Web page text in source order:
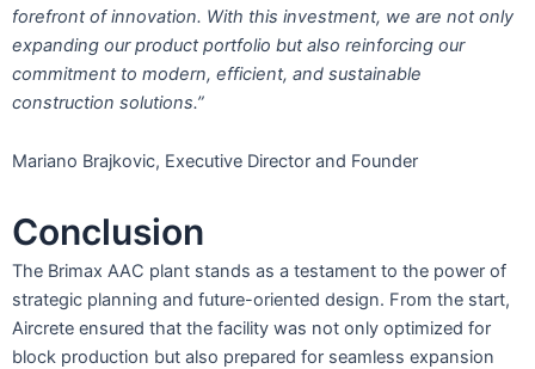
forefront of innovation. With this investment, we are not only
expanding our product portfolio but also reinforcing our
commitment to modern, efficient, and sustainable
construction solutions.”
Mariano Brajkovic, Executive Director and Founder
Conclusion
The Brimax AAC plant stands as a testament to the power of
strategic planning and future-oriented design. From the start,
Aircrete ensured that the facility was not only optimized for
block production but also prepared for seamless expansion